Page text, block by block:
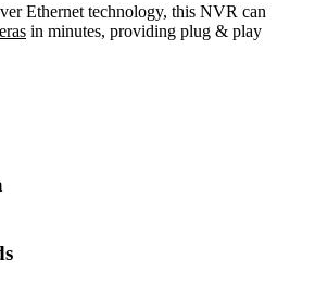
Ethernet technology, this NVR can
in minutes, providing plug & play